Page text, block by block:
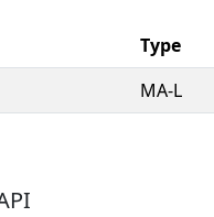
Type
MA-L